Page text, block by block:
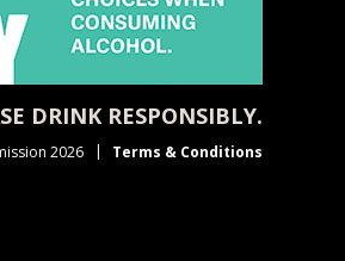
DRINK RESPONSIBLY.
2026 Terms & Conditions